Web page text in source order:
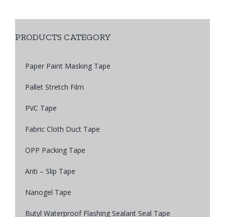
PRODUCTS CATEGORY
Paper Paint Masking Tape
Pallet Stretch Film
PVC Tape
Fabric Cloth Duct Tape
OPP Packing Tape
Anti – Slip Tape
Nanogel Tape
Butyl Waterproof Flashing Sealant Seal Tape